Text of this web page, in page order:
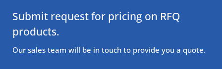
Submit request for pricing on RFQ
products.
Our sales team will be in touch to provide you a quote.